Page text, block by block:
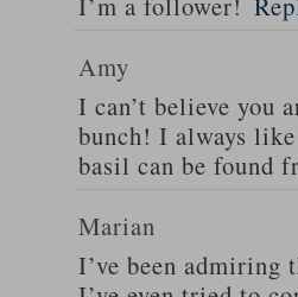
Amy
I can’t believe you
bunch! I always
basil can be found
Marian
I’ve been admiring